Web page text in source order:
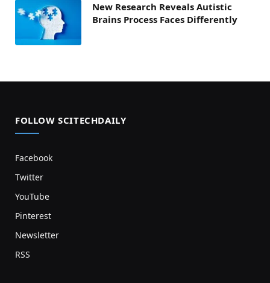
New Research Reveals Autistic
Brains Process Faces Differently
FOLLOW SCITECHDAILY
Facebook
Twitter
YouTube
Pinterest
Newsletter
RSS